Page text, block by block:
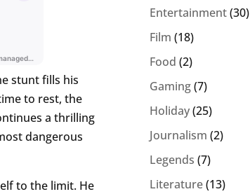
stunt fills his
to rest, the
a thrilling
dangerous
to the limit. He
Entertainment(30)
Film (18)
Food (2)
Gaming(7)
Holiday(25)
Journalism (2)
Legends (7)
Literature(13)